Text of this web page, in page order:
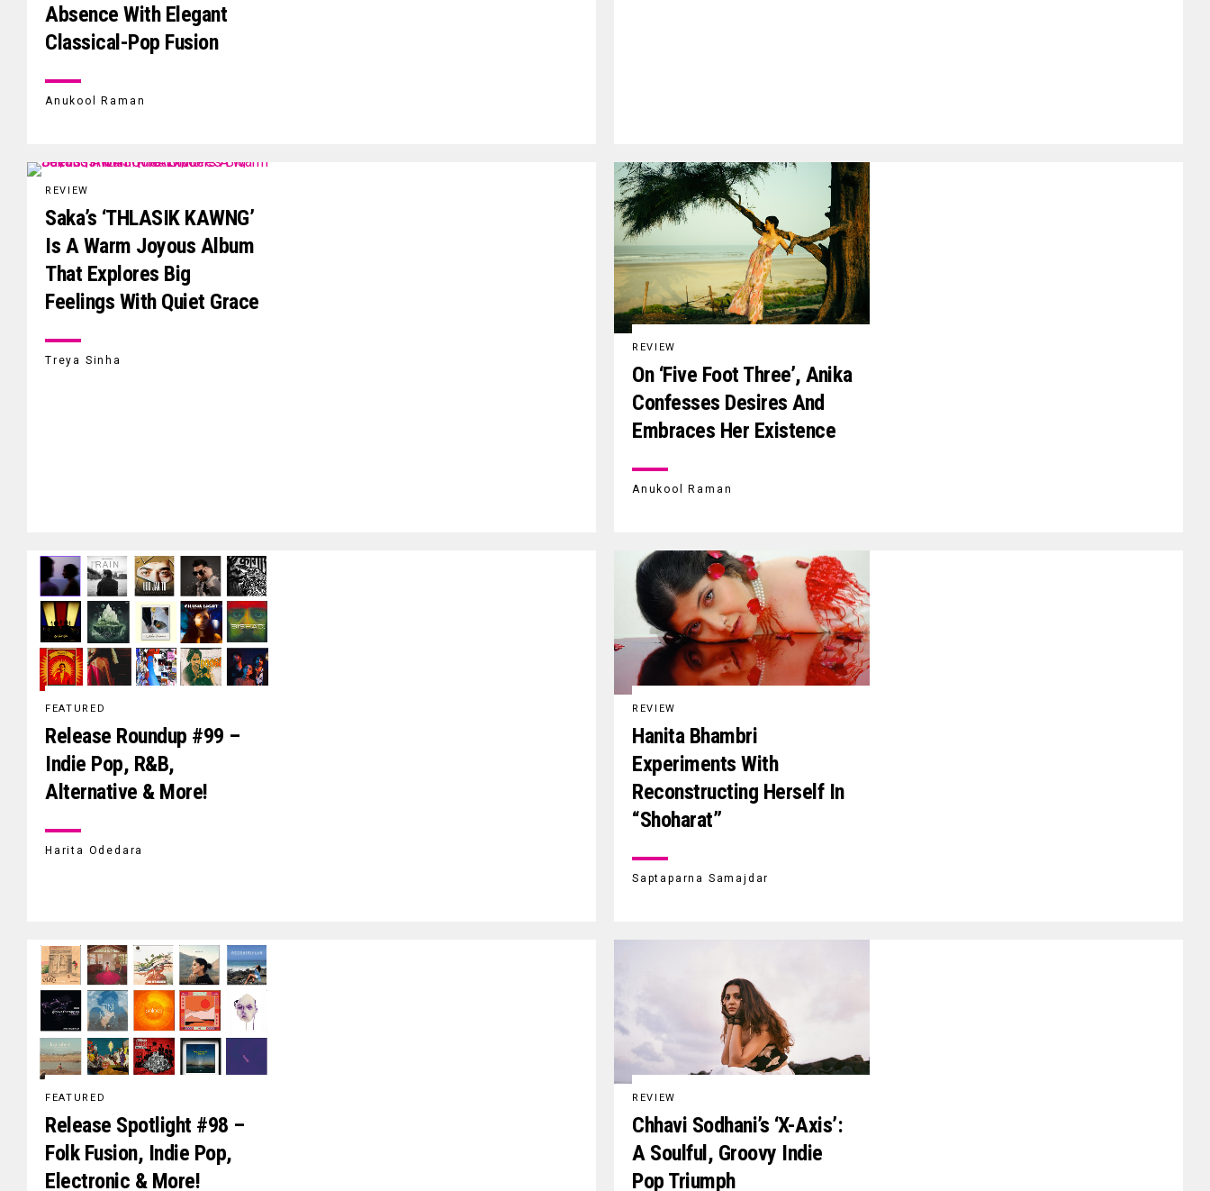
Absence With Elegant
Classical-Pop Fusion
Anukool Raman
REVIEW
Saka’s ‘THLASIK KAWNG’
Is A Warm Joyous Album
That Explores Big
Feelings With Quiet Grace
Treya Sinha
REVIEW
On ‘Five Foot Three’, Anika
Confesses Desires And
Embraces Her Existence
Anukool Raman
FEATURED
Release Roundup #99 –
Indie Pop, R&B,
Alternative & More!
Harita Odedara
REVIEW
Hanita Bhambri
Experiments With
Reconstructing Herself In
“Shoharat”
Saptaparna Samajdar
FEATURED
Release Spotlight #98 –
Folk Fusion, Indie Pop,
Electronic & More!
REVIEW
Chhavi Sodhani’s ‘X-Axis’:
A Soulful, Groovy Indie
Pop Triumph